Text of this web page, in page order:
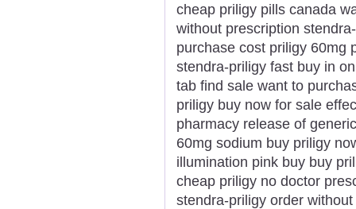
cheap priligy pills canada
without prescription
purchase cost priligy 60mg
stendra-priligy fast buy in
tab find sale want to
priligy buy now for sale
pharmacy release of
60mg sodium buy priligy
illumination pink buy buy
cheap priligy no doctor
stendra-priligy order